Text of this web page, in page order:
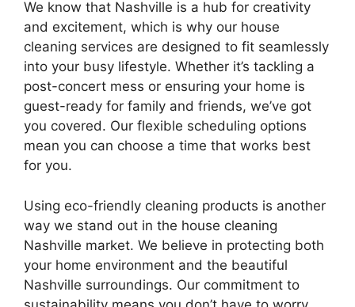
We know that Nashville is a hub for creativity
and excitement, which is why our house
cleaning services are designed to fit seamlessly
into your busy lifestyle. Whether it’s tackling a
post-concert mess or ensuring your home is
guest-ready for family and friends, we’ve got
you covered. Our flexible scheduling options
mean you can choose a time that works best
for you.
Using eco-friendly cleaning products is another
way we stand out in the house cleaning
Nashville market. We believe in protecting both
your home environment and the beautiful
Nashville surroundings. Our commitment to